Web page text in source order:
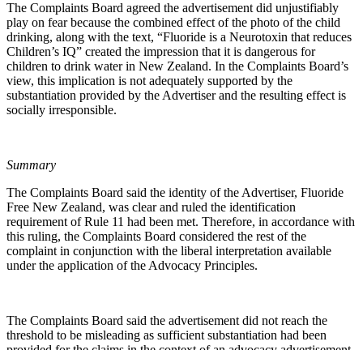
The Complaints Board agreed the advertisement did unjustifiably
play on fear because the combined effect of the photo of the child
drinking, along with the text, “Fluoride is a Neurotoxin that reduces
Children’s IQ” created the impression that it is dangerous for
children to drink water in New Zealand. In the Complaints Board’s
view, this implication is not adequately supported by the
substantiation provided by the Advertiser and the resulting effect is
socially irresponsible.
Summary
The Complaints Board said the identity of the Advertiser, Fluoride
Free New Zealand, was clear and ruled the identification
requirement of Rule 11 had been met. Therefore, in accordance with
this ruling, the Complaints Board considered the rest of the
complaint in conjunction with the liberal interpretation available
under the application of the Advocacy Principles.
The Complaints Board said the advertisement did not reach the
threshold to be misleading as sufficient substantiation had been